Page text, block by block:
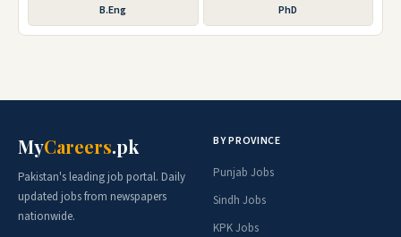
B.Eng PhD
MyCareers.pk
Pakistan's leading job portal. Daily
updated jobs from newspapers
nationwide.
BY PROVINCE
Punjab Jobs
Sindh Jobs
KPK Jobs